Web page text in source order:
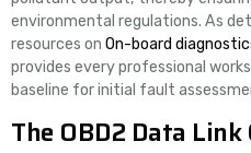
environmental regulations. As
resources on On-board
provides every professional
baseline for initial fault
The OBD2 Data Link